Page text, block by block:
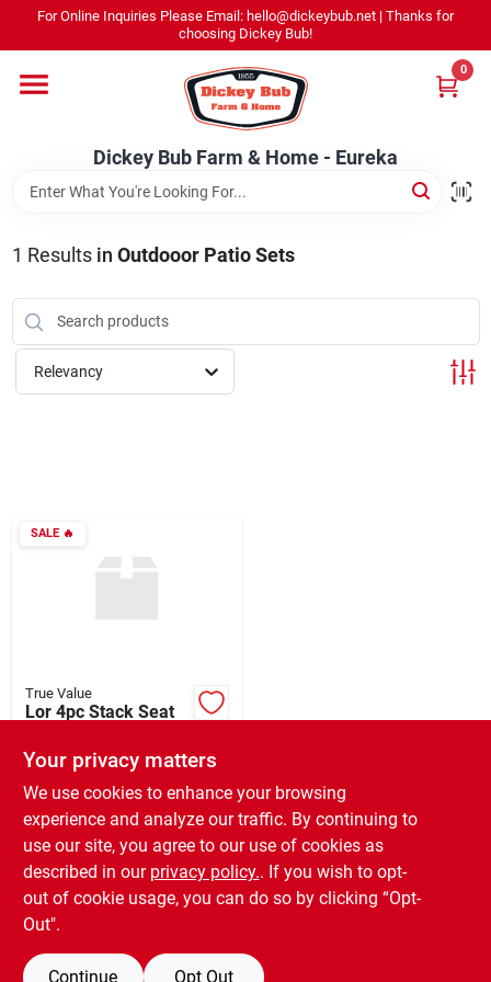
content
For Online Inquiries Please Email: hello@dickeybub.net | Thanks for
choosing Dickey Bub!
Dickey Bub Farm & Home - Eureka
0
Shop By Department
Promotions
Dickey Bub Farm & Home - Eureka
Change Location
Sign In
Sign Up
1 Results in Outdooor Patio Sets
Relevancy
SALE🔥
True Value
Lor 4pc Stack Seat
$ 280.00 EA
SKU: #161691
In-Store Pickup Available
Ready for Pickup Soon
8 In Stock
Your privacy matters
We use cookies to enhance your browsing
experience and analyze our traffic. By continuing to
use our site, you agree to our use of cookies as
described in our privacy policy.. If you wish to opt-
out of cookie usage, you can do so by clicking “Opt-
Out".
Continue Opt Out